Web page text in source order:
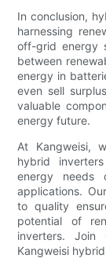
In conclusion,
harnessing
off-grid energy
between
energy in
even sell
valuable
energy future.
At Kangweisi,
hybrid
energy needs
applications.
to quality
potential of
inverters.
Kangweisi